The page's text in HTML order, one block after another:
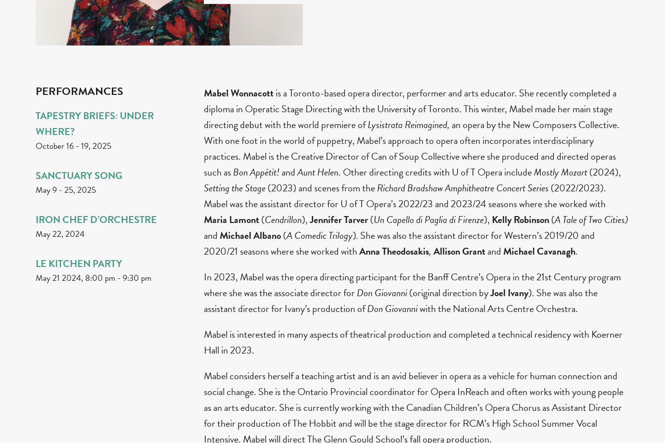
PERFORMANCES
TAPESTRY BRIEFS: UNDER
WHERE?
October 16 - 19, 2025
SANCTUARY SONG
May 9 - 25, 2025
IRON CHEF D’ORCHESTRE
May 22, 2024
LE KITCHEN PARTY
May 21 2024, 8:00 pm - 9:30 pm
Mabel Wonnacottis a Toronto-based opera director, performer and arts educator. She recently completed a
diploma in Operatic Stage Directing with the University of Toronto. This winter, Mabel made her main stage
directing debut with the world premiere ofLysistrata Reimagined, an opera by the New Composers Collective.
With one foot in the world of puppetry, Mabel’s approach to opera often incorporates interdisciplinary
practices. Mabel is the Creative Director of Can of Soup Collective where she produced and directed operas
such asBon Appétit!andAunt Helen. Other directing credits with U of T Opera includeMostly Mozart(2024),
Setting the Stage(2023)and scenes from theRichard Bradshaw Amphitheatre Concert Series (2022/2023).
Mabel was the assistant director for U of T Opera’s 2022/23 and 2023/24 seasons where she worked with
Maria Lamont(Cendrillon),Jennifer Tarver(Un Capello di Paglia di Firenze), Kelly Robinson(A Tale of Two Cities)
and Michael Albano(A Comedic Trilogy). She was also the assistant director for Western’s 2019/20 and
2020/21 seasons where she worked withAnna Theodosakis, Allison Grantand Michael Cavanagh.
In 2023, Mabel was the opera directing participant for the Banff Centre’s Opera in the 21st Century program
where she was the associate director forDon Giovanni(original direction byJoel Ivany). She was also the
assistant director for Ivany’s production ofDon Giovanniwith the National Arts Centre Orchestra.
Mabel is interested in many aspects of theatrical production and completed a technical residency with Koerner
Hall in 2023.
Mabel considers herself a teaching artist and is an avid believer in opera as a vehicle for human connection and
social change. She is the Ontario Provincial coordinator for Opera InReach and often works with young people
as an arts educator. She is currently working with the Canadian Children’s Opera Chorus as Assistant Director
for their production of The Hobbit and will be the stage director for RCM’s High School Summer Vocal
Intensive. Mabel will direct The Glenn Gould School’s fall opera production.